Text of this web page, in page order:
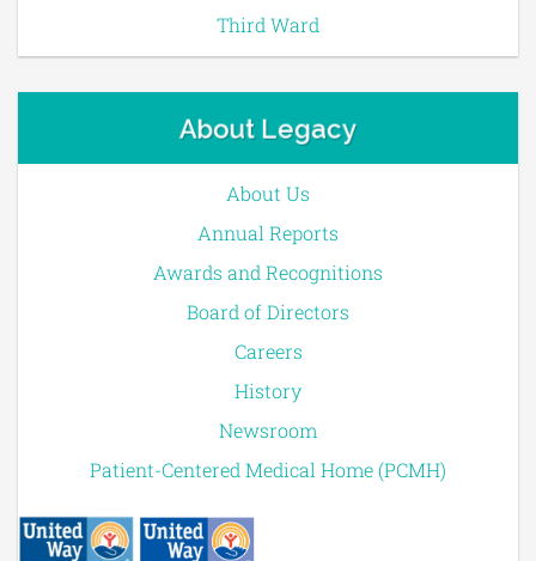
Third Ward
About Legacy
About Us
Annual Reports
Awards and Recognitions
Board of Directors
Careers
History
Newsroom
Patient-Centered Medical Home (PCMH)